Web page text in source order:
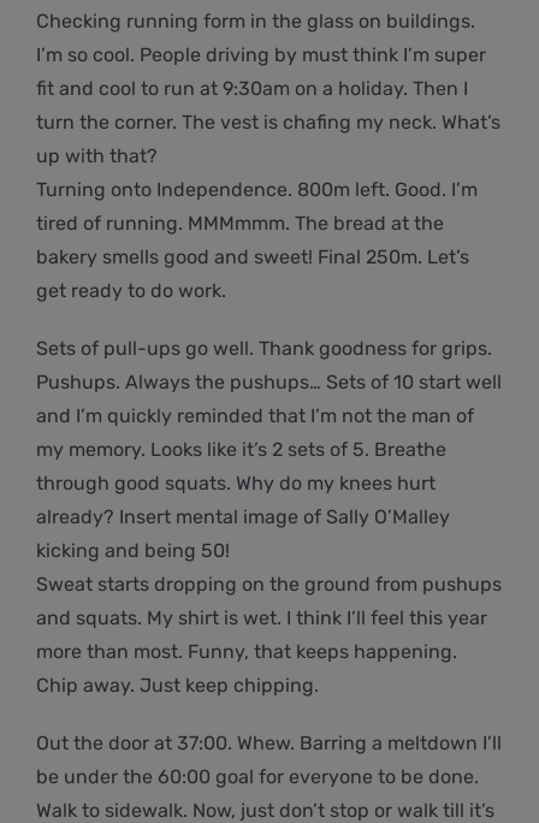
Checking running form in the glass on buildings.
I’m so cool. People driving by must think I’m super
fit and cool to run at 9:30am on a holiday. Then I
turn the corner. The vest is chafing my neck. What’s
up with that?
Turning onto Independence. 800m left. Good. I’m
tired of running. MMMmmm. The bread at the
bakery smells good and sweet! Final 250m. Let’s
get ready to do work.
Sets of pull-ups go well. Thank goodness for grips.
Pushups. Always the pushups… Sets of 10 start well
and I’m quickly reminded that I’m not the man of
my memory. Looks like it’s 2 sets of 5. Breathe
through good squats. Why do my knees hurt
already? Insert mental image of Sally O’Malley
kicking and being 50!
Sweat starts dropping on the ground from pushups
and squats. My shirt is wet. I think I’ll feel this year
more than most. Funny, that keeps happening.
Chip away. Just keep chipping.
Out the door at 37:00. Whew. Barring a meltdown I’ll
be under the 60:00 goal for everyone to be done.
Walk to sidewalk. Now, just don’t stop or walk till it’s